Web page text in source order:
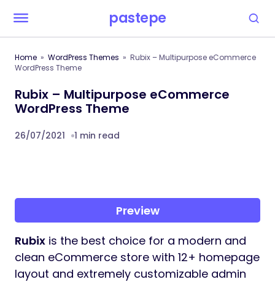
pastepe
Home WordPress Themes
Rubix – Multipurpose eCommerce
WordPress Theme
Rubix – Multipurpose eCommerce
WordPress Theme
26/07/2021 1 min read
Preview
Rubix is the best choice for a modern and
clean eCommerce store with 12+ homepage
layout and extremely customizable admin